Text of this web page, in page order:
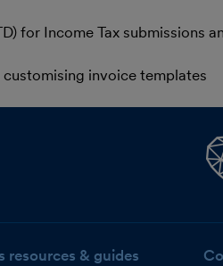
for Income Tax submissions
invoice templates
resources & guides